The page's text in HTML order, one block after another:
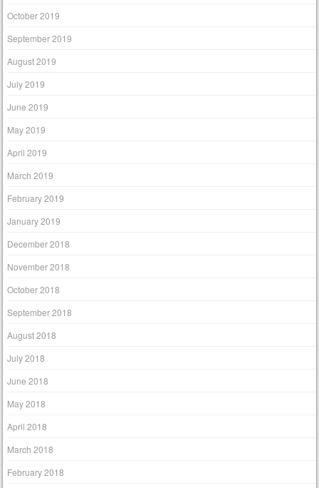
October 2019
September 2019
August 2019
July 2019
June 2019
May 2019
April 2019
March 2019
February 2019
January 2019
December 2018
November 2018
October 2018
September 2018
August 2018
July 2018
June 2018
May 2018
April 2018
March 2018
February 2018